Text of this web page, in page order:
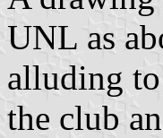
UNL as
alluding
the club